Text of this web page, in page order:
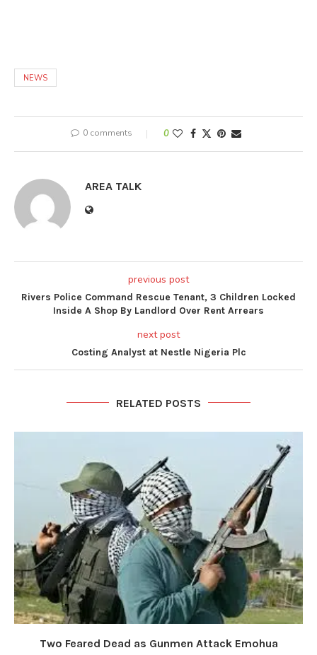
NEWS
0 comments 0
AREA TALK
previous post
Rivers Police Command Rescue Tenant, 3 Children Locked
Inside A Shop By Landlord Over Rent Arrears
next post
Costing Analyst at Nestle Nigeria Plc
RELATED POSTS
Two Feared Dead as Gunmen Attack Emohua